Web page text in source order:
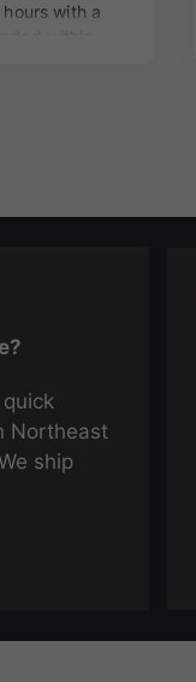
Northeast
ship